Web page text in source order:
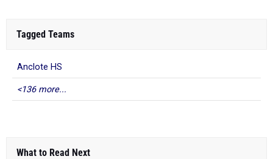
Tagged Teams
Anclote HS
<136 more...
What to Read Next